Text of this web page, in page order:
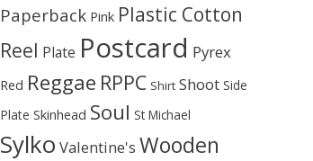
Paperback Pink Plastic Cotton
Reel Plate Postcard Pyrex
Red Reggae RPPC Shirt Shoot Side
Plate Skinhead Soul St Michael
Sylko Valentine's Wooden